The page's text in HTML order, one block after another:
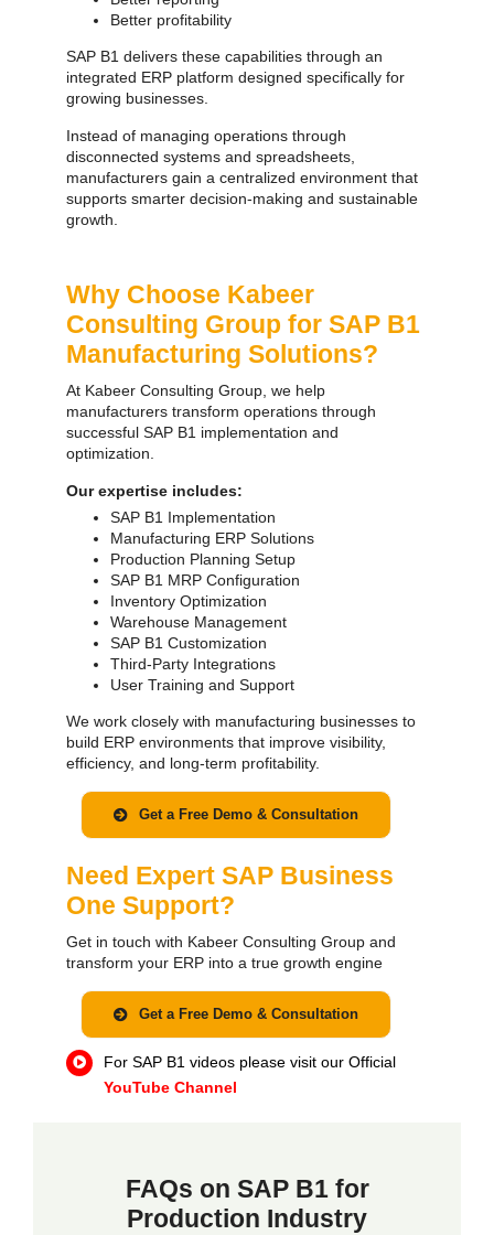
Better profitability
SAP B1 delivers these capabilities through an
integrated ERP platform designed specifically for
growing businesses.
Instead of managing operations through
disconnected systems and spreadsheets,
manufacturers gain a centralized environment that
supports smarter decision-making and sustainable
growth.
Why Choose Kabeer
Consulting Group for SAP B1
Manufacturing Solutions?
At Kabeer Consulting Group, we help
manufacturers transform operations through
successful SAP B1 implementation and
optimization.
Our expertise includes:
SAP B1 Implementation
Manufacturing ERP Solutions
Production Planning Setup
SAP B1 MRP Configuration
Inventory Optimization
Warehouse Management
SAP B1 Customization
Third-Party Integrations
User Training and Support
We work closely with manufacturing businesses to
build ERP environments that improve visibility,
efficiency, and long-term profitability.
Get a Free Demo & Consultation
Need Expert SAP Business
One Support?
Get in touch with Kabeer Consulting Group and
transform your ERP into a true growth engine
Get a Free Demo & Consultation
For SAP B1 videos please visit our Official
YouTube Channel
FAQs on SAP B1 for
Production Industry